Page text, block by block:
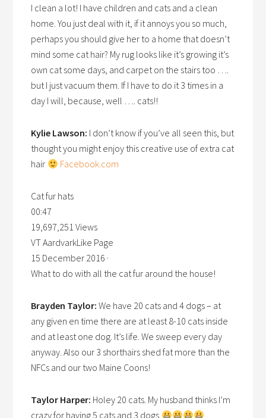
I clean a lot! I have children and cats and a clean
home. You just deal with it, if it annoys you so much,
perhaps you should give her to a home that doesn’t
mind some cat hair? My rug looks like it’s growing it’s
own cat some days, and carpet on the stairs too ….
but I just vacuum them. If I have to do it 3 times in a
day I will, because, well …. cats!!
Kylie Lawson: I don’t know if you’ve all seen this, but
thought you might enjoy this creative use of extra cat
hair
Facebook.com
Cat fur hats
00:47
19,697,251 Views
VT AardvarkLike Page
15 December 2016 ·
What to do with all the cat fur around the house!
Brayden Taylor: We have 20 cats and 4 dogs – at
any given en time there are at least 8-10 cats inside
and at least one dog. It’s life. We sweep every day
anyway. Also our 3 shorthairs shed fat more than the
NFCs and our two Maine Coons!
Taylor Harper: Holey 20 cats. My husband thinks I’m
crazy for having 5 cats and 3 dogs